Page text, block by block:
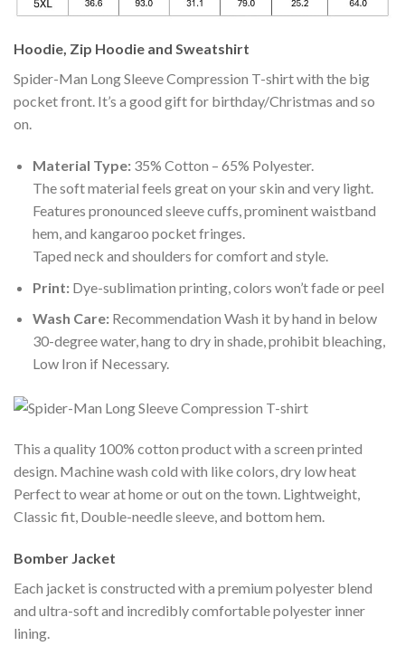
Hoodie, Zip Hoodie and Sweatshirt
Spider-Man Long Sleeve Compression T-shirt with the big
pocket front. It’s a good gift for birthday/Christmas and so
on.
Material Type:35% Cotton – 65% Polyester.
The soft material feels great on your skin and very light.
Features pronounced sleeve cuffs, prominent waistband
hem, and kangaroo pocket fringes.
Taped neck and shoulders for comfort and style.
Print:Dye-sublimation printing, colors won’t fade or peel
Wash Care:Recommendation Wash it by hand in below
30-degree water, hang to dry in shade, prohibit bleaching,
Low Iron if Necessary.
This a quality 100% cotton product with a screen printed
design. Machine wash cold with like colors, dry low heat
Perfect to wear at home or out on the town. Lightweight,
Classic fit, Double-needle sleeve, and bottom hem.
Bomber Jacket
Each jacket is constructed with a premium polyester blend
and ultra-soft and incredibly comfortable polyester inner
lining.